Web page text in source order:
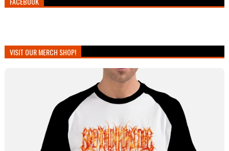
VISIT OUR MERCH SHOP!